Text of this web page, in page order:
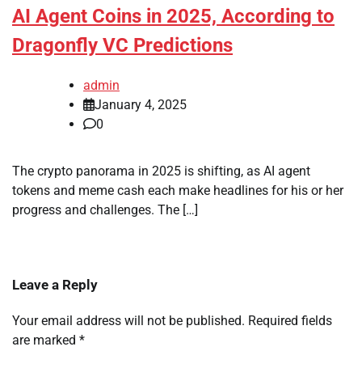
AI Agent Coins in 2025, According to
Dragonfly VC Predictions
admin
January 4, 2025
0
The crypto panorama in 2025 is shifting, as AI agent
tokens and meme cash each make headlines for his or her
progress and challenges. The […]
Leave a Reply
Your email address will not be published. Required fields
are marked *